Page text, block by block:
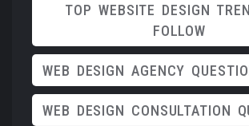
TOP WEBSITE DESIGN
FOLLOW
WEB DESIGN AGENCY
WEB DESIGN CONSULTATION